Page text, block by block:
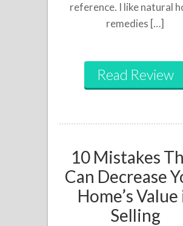
reference. I like natural
remedies […]
Read Review
10 Mistakes
Can Decrease
Home’s
Selling